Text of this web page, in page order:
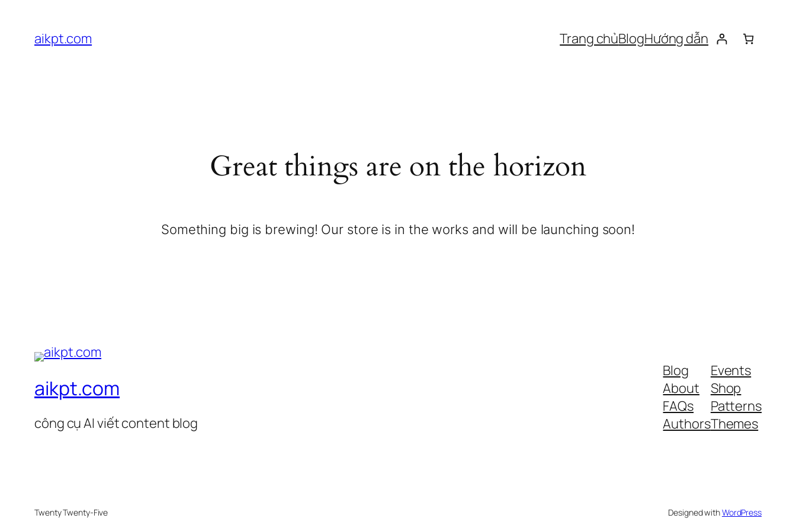
aikpt.com Trang chủBlogHướng dẫn
Great things are on the horizon
Something big is brewing! Our store is in the works and will be launching soon!
aikpt.com
công cụ AI viết content blog
Blog
About
FAQs
Authors
Events
Shop
Patterns
Themes
Twenty Twenty-Five Designed withWordPress